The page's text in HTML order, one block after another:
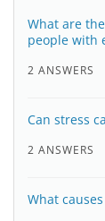
What are
people with
2 ANSWERS
Can stress
2 ANSWERS
What